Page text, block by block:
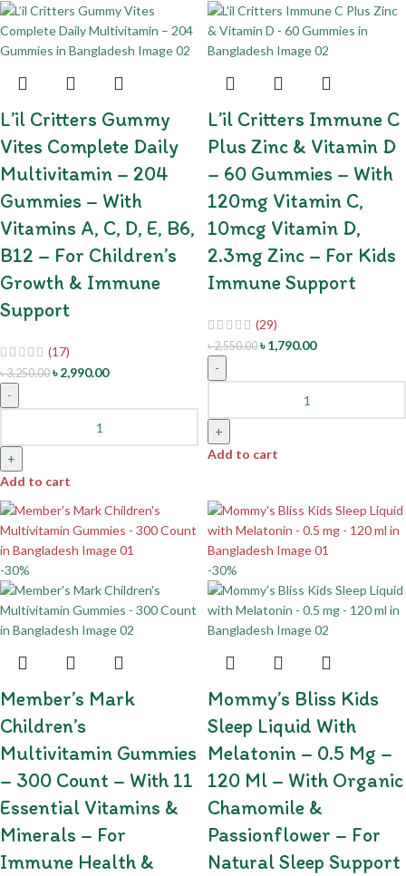
L’il Critters Gummy
Vites Complete Daily
Multivitamin – 204
Gummies – With
Vitamins A, C, D, E, B6,
B12 – For Children’s
Growth & Immune
Support
(17)
৳3,250.00 ৳2,990.00
-
+
Add to cart
L’il Critters Immune C
Plus Zinc & Vitamin D
– 60 Gummies – With
120mg Vitamin C,
10mcg Vitamin D,
2.3mg Zinc – For Kids
Immune Support
(29)
৳2,550.00 ৳1,790.00
-
+
Add to cart
-30%
Member’s Mark
Children’s
Multivitamin Gummies
– 300 Count – With 11
Essential Vitamins &
Minerals – For
Immune Health &
-30%
Mommy’s Bliss Kids
Sleep Liquid With
Melatonin – 0.5 Mg –
120 Ml – With Organic
Chamomile &
Passionflower – For
Natural Sleep Support